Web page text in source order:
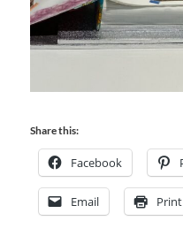
Share this:
Facebook
Email Print